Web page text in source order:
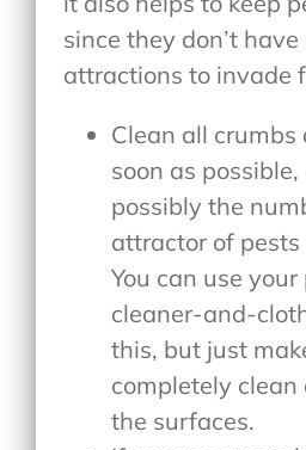
since they don’t
attractions to invade
Clean all crumbs
soon as
possibly the
attractor of
You can use
cleaner-and-
this, but just
completely
the surfaces.